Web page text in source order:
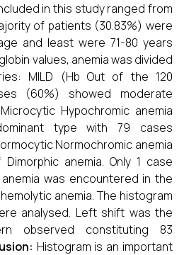
in this study ranged from
of patients (30.83%) were
and least were 71-80 years
values, anemia was divided
MILD (Hb Out of the 120
(60%) showed moderate
Hypochromic anemia
type with 79 cases
Normochromic anemia
anemia. Only 1 case
was encountered in the
anemia. The histogram
analysed. Left shift was the
observed constituting 83
Histogram is an important